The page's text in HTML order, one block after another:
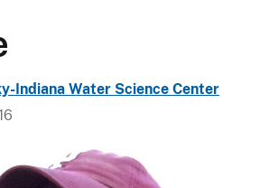
Indiana Water Science Center